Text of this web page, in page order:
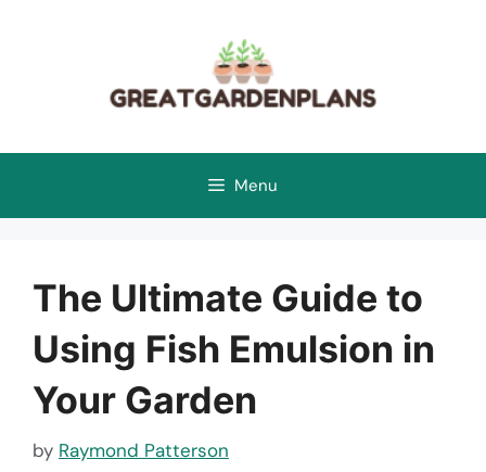
Menu
The Ultimate Guide to
Using Fish Emulsion in
Your Garden
by Raymond Patterson